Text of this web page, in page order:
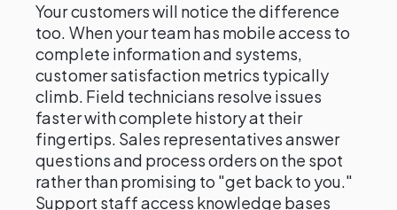
Your customers will notice the difference
too. When your team has mobile access to
complete information and systems,
customer satisfaction metrics typically
climb. Field technicians resolve issues
faster with complete history at their
fingertips. Sales representatives answer
questions and process orders on the spot
rather than promising to "get back to you."
Support staff access knowledge bases